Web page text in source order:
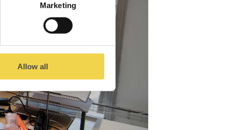
Marketing
Allow all